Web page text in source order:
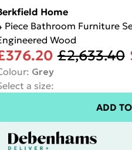
Home
Piece Bathroom Furniture
Wood
£2,633.40
: Grey
a size:
ADD